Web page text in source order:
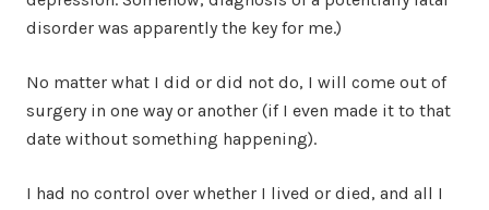
disorder was apparently the key for me.)
No matter what I did or did not do, I will come out of
surgery in one way or another (if I even made it to that
date without something happening).
I had no control over whether I lived or died, and all I